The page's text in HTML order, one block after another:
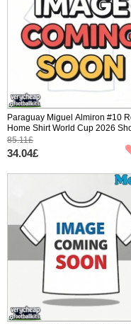
Paraguay Miguel Almiron #10
Home Shirt World Cup 2026
Sleeve
85.11£
34.04£